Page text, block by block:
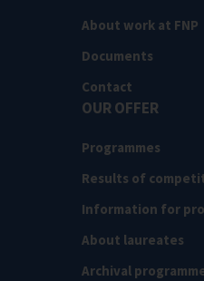
About work at FNP
Documents
Contact
OUR OFFER
Programmes
Results of
Information for
About laureates
Archival